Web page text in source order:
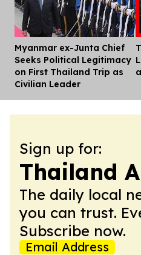
Myanmar ex-Junta Chief
Seeks Political Legitimacy
on First Thailand Trip as
Civilian Leader
Sign up for:
Thailand
The daily local
you can trust.
Subscribe now.
Email Address